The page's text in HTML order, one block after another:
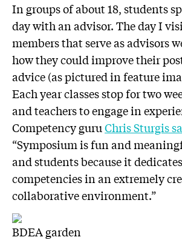
In groups of about 18, students
day with an advisor. The day I
members that serve as advisors
how they could improve their
advice (as pictured in feature
Each year classes stop for two
and teachers to engage in
Competency guruChris Sturgis
“Symposium is fun and
and students because it
competencies in an extremely
collaborative environment.”
BDEA garden